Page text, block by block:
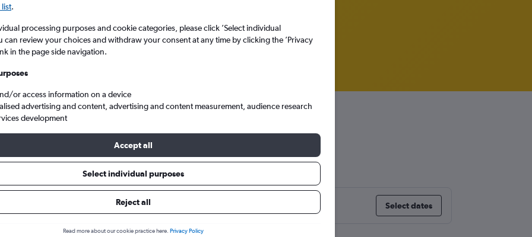
from Manchester to Samarkand
from Manchester to Samarkand
prices. Select dates
.
processing purposes and cookie categories, please click ’Select individual
can review your choices and withdraw your consent at any time by clicking the ’Privacy
in the page side navigation.
or access information on a device
advertising and content, advertising and content measurement, audience research
development
Accept all
Select individual purposes
Reject all
Read more about our cookie practice here. Privacy Policy